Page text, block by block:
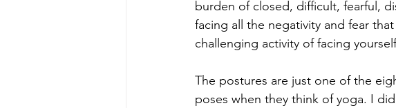
burden of closed, difficult, fearful,
facing all the negativity and fear
challenging activity of facing
The postures are just one of the
poses when they think of yoga. I